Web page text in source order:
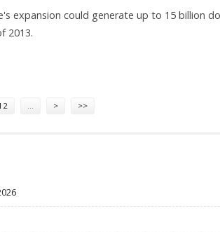
expansion could generate up to 15 billion
2013.
> >>